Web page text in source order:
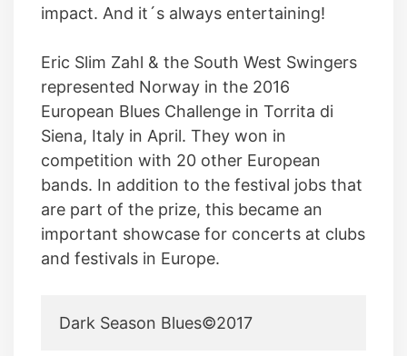
impact. And it´s always entertaining!
Eric Slim Zahl & the South West Swingers
represented Norway in the 2016
European Blues Challenge in Torrita di
Siena, Italy in April. They won in
competition with 20 other European
bands. In addition to the festival jobs that
are part of the prize, this became an
important showcase for concerts at clubs
and festivals in Europe.
Dark Season Blues©2017